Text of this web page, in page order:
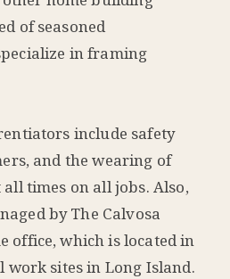
of seasoned
in framing
include safety
and the wearing of
times on all jobs. Also,
by The Calvosa
office, which is located in
work sites in Long Island.